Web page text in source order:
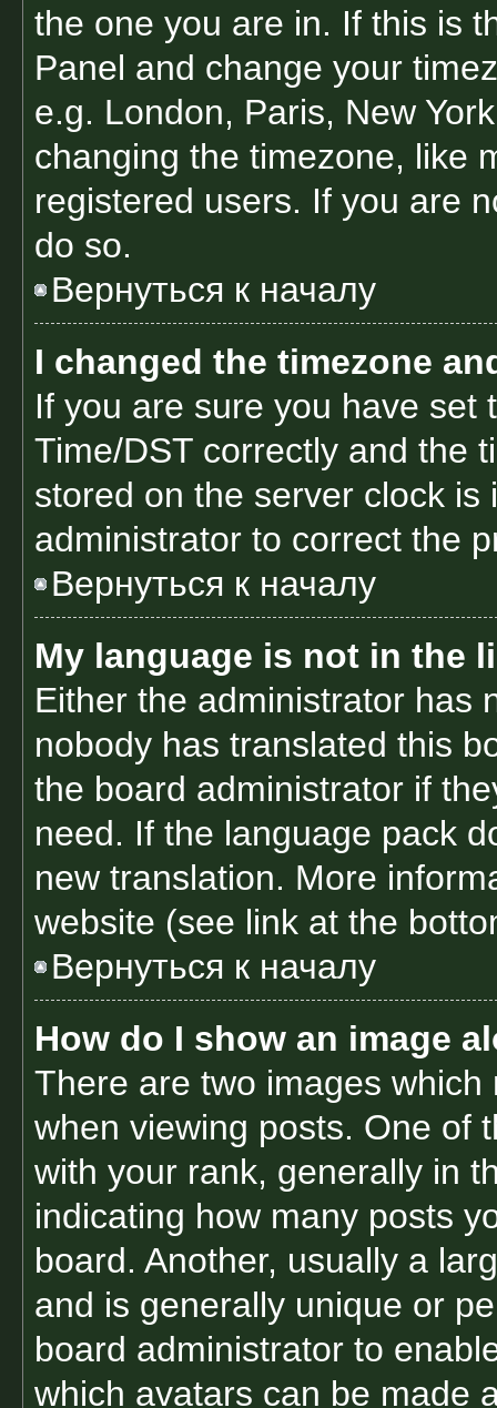
the one you are in. If this is
Panel and change your
e.g. London, Paris, New
changing the timezone, like
registered users. If you are
do so.
Вернуться к началу
I changed the timezone
If you are sure you have set
Time/DST correctly and the
stored on the server clock
administrator to correct the
Вернуться к началу
My language is not in the
Either the administrator has
nobody has translated this
the board administrator if
need. If the language pack
new translation. More
website (see link at the
Вернуться к началу
How do I show an image
There are two images
when viewing posts. One of
with your rank, generally in
indicating how many posts
board. Another, usually a
and is generally unique or
board administrator to
which avatars can be made